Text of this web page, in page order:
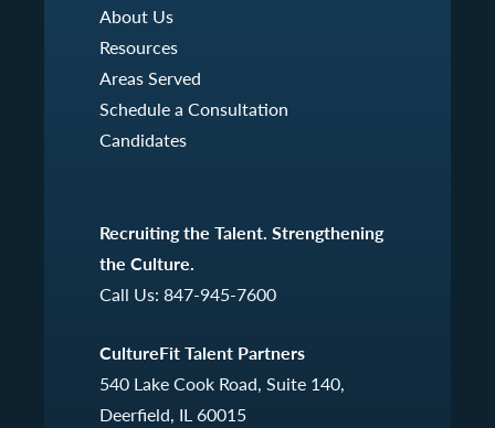
About Us
Resources
Areas Served
Schedule a Consultation
Candidates
Recruiting the Talent. Strengthening
the Culture.
Call Us: 847-945-7600
CultureFit Talent Partners
540 Lake Cook Road, Suite 140,
Deerfield, IL 60015